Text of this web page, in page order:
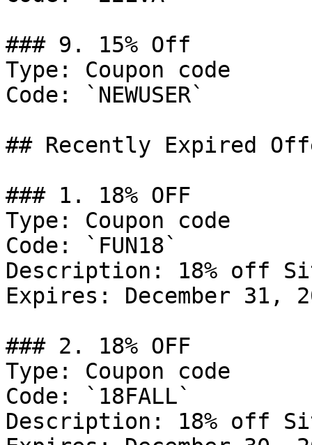
### 9. 15% Off
Type: Coupon code
Code: `NEWUSER`
## Recently Expired
### 1. 18% OFF
Type: Coupon code
Code: `FUN18`
Description: 18% off
Expires: December 31,
### 2. 18% OFF
Type: Coupon code
Code: `18FALL`
Description: 18% off